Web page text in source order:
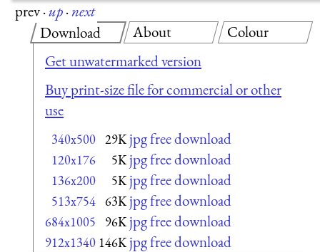
prev·up·next
Download
Get unwatermarked version
Buy print-size file for commercial or other
use
340x500 29K jpg free download
120x176 5K jpg free download
136x200 5K jpg free download
513x754 63K jpg free download
684x1005 96K jpg free download
912x1340 146K jpg free download
About Colour